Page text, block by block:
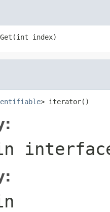
index)
> iterator()